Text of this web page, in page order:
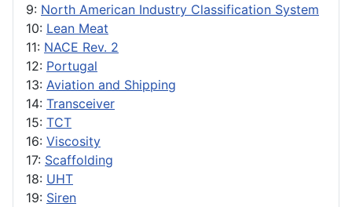
9: North American Industry Classification System
10: Lean Meat
11: NACE Rev. 2
12: Portugal
13: Aviation and Shipping
14: Transceiver
15: TCT
16: Viscosity
17: Scaffolding
18: UHT
19: Siren